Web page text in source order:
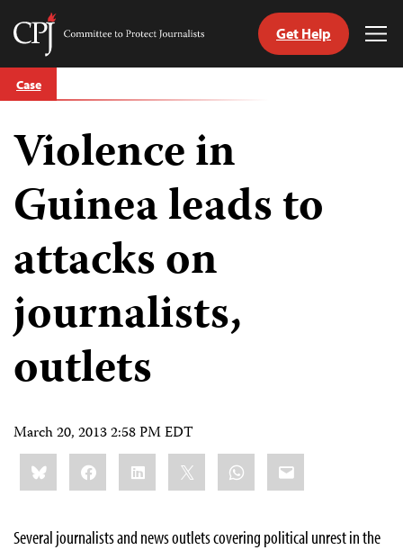
Skip
to
Committee
Journalists
Get Help
Case
Violence in
Guinea leads to
attacks on
journalists,
outlets
March 20, 2013 2:58 PM EDT
Share
this:BlueskyFacebookLinkedIn WhatsApp
Email
Several journalists and news outlets covering political unrest in the